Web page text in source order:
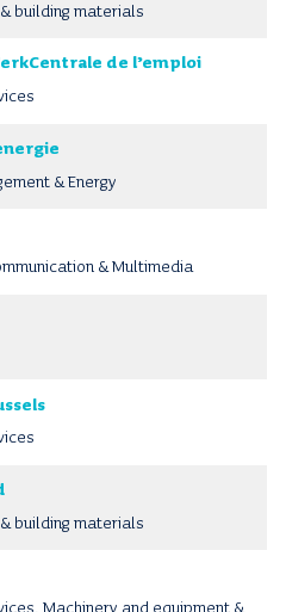
building materials
de l’emploi
& Energy
& Multimedia
building materials